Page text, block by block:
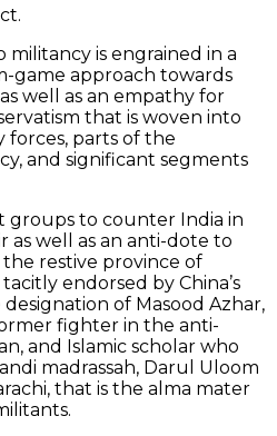
militancy is engrained in a
game approach towards
well as an empathy for
that is woven into
forces, parts of the
and significant segments
groups to counter India in
as well as an anti-dote to
restive province of
endorsed by China’s
of Masood Azhar,
fighter in the anti-
and Islamic scholar who
madrassah, Darul Uloom
that is the alma mater